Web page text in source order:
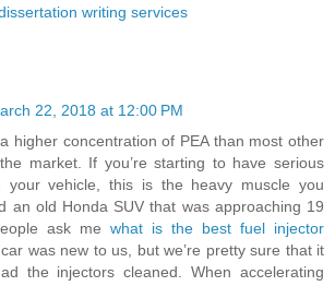
writing services
22, 2018 at 12:00 PM
higher concentration of PEA than most other
market. If you’re starting to have serious
your vehicle, this is the heavy muscle you
an old Honda SUV that was approaching 19
ask me what is the best fuel injector
was new to us, but we’re pretty sure that it
the injectors cleaned. When accelerating